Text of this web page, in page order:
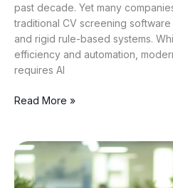
past decade. Yet many
traditional CV screening
and rigid rule-based systems.
efficiency and automation,
requires AI
Read More »
BPO
Hiring
in